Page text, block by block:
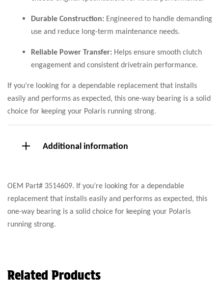
Durable Construction: Engineered to handle demanding
use and reduce long-term maintenance needs.
Reliable Power Transfer: Helps ensure smooth clutch
engagement and consistent drivetrain performance.
If you’re looking for a dependable replacement that installs
easily and performs as expected, this one-way bearing is a solid
choice for keeping your Polaris running strong.
Additional information
OEM Part# 3514609. If you’re looking for a dependable
replacement that installs easily and performs as expected, this
one-way bearing is a solid choice for keeping your Polaris
running strong.
Related Products